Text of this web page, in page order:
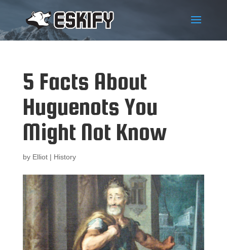
5 Facts About
Huguenots You
Might Not Know
by Elliot| History